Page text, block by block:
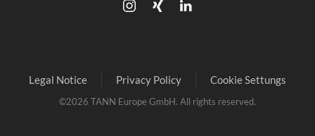
Legal Notice Privacy Policy Cookie Settungs
©2026 TANN Europe GmbH. All rights reserved.